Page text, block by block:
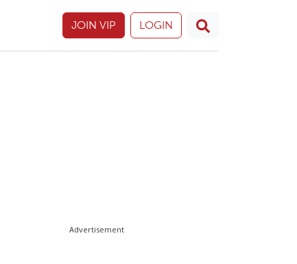
JOIN VIP LOGIN
Advertisement